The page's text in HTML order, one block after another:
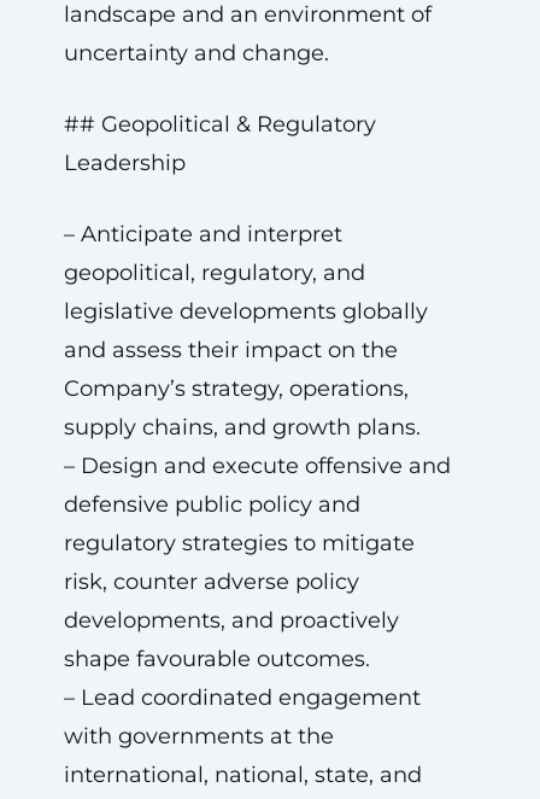
landscape and an environment of
uncertainty and change.
## Geopolitical & Regulatory
Leadership
– Anticipate and interpret
geopolitical, regulatory, and
legislative developments globally
and assess their impact on the
Company’s strategy, operations,
supply chains, and growth plans.
– Design and execute offensive and
defensive public policy and
regulatory strategies to mitigate
risk, counter adverse policy
developments, and proactively
shape favourable outcomes.
– Lead coordinated engagement
with governments at the
international, national, state, and